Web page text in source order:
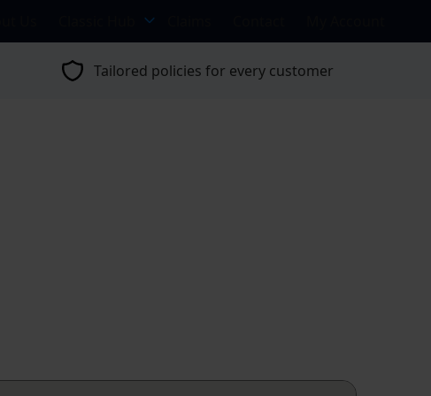
Tailored policies for every customer